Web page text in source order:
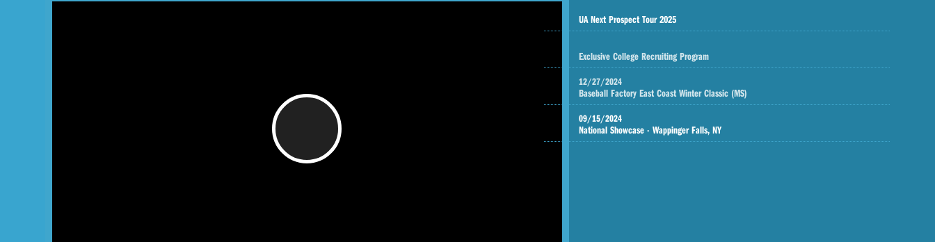
UA Next Prospect Tour 2025
Exclusive College Recruiting Program
12/27/2024
Baseball Factory East Coast Winter Classic (MS)
09/15/2024
National Showcase - Wappinger Falls, NY